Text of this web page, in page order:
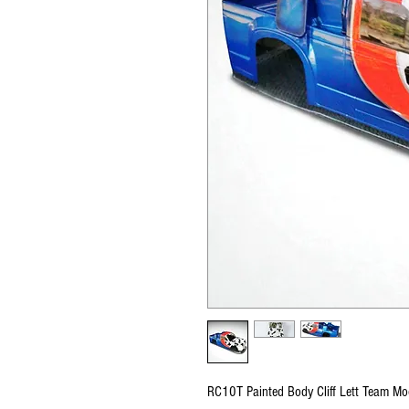
RC10T Painted Body Cliff Lett Team